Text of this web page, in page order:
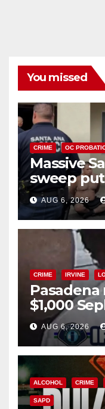
You missed
CRIME OC
Massive
sweep
behind
surge
AUG 6, 2026
CRIME IRVINE
$1,000
AUG 6, 2026
ALCOHOL CRIME
SAPD